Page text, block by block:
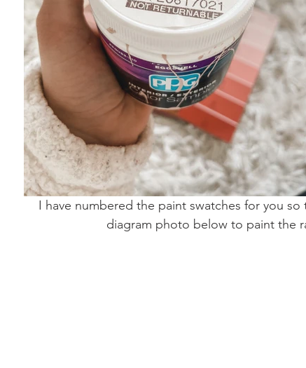
I have numbered the paint swatches for you
diagram photo below to paint the